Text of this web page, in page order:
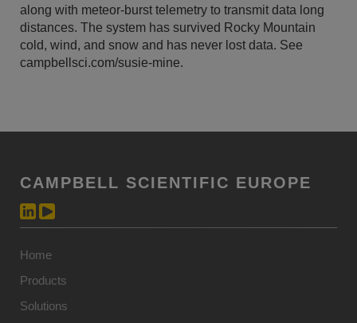
along with meteor-burst telemetry to transmit data long
distances. The system has survived Rocky Mountain
cold, wind, and snow and has never lost data. See
campbellsci.com/susie-mine.
CAMPBELL SCIENTIFIC EUROPE
Home
Products
Solutions